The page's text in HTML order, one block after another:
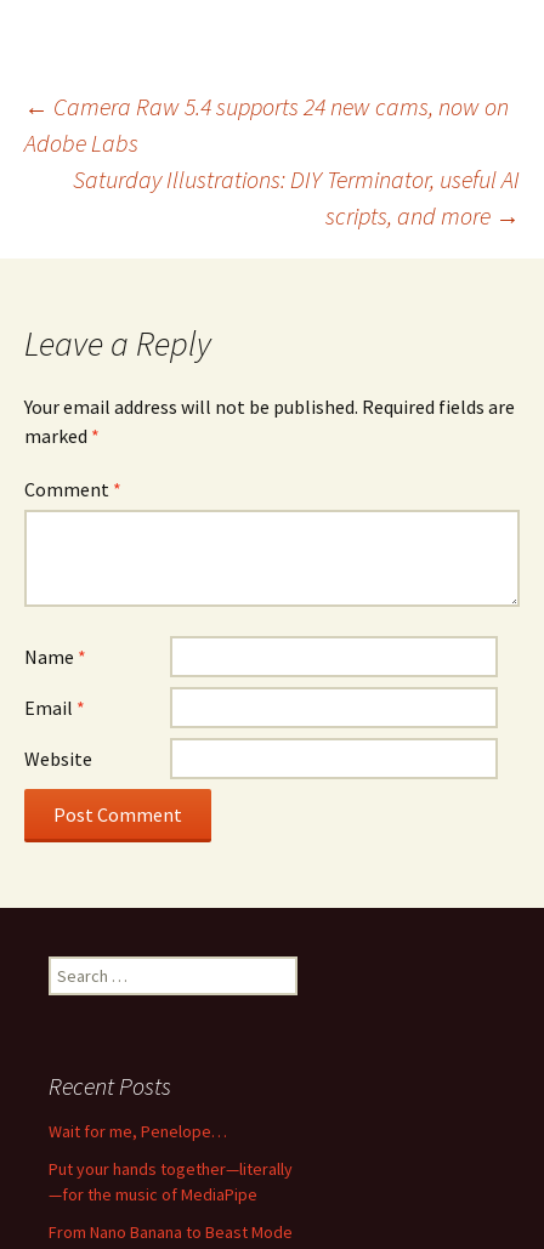
Post
navigation
← Camera Raw 5.4 supports 24 new cams, now on
Adobe Labs
Saturday Illustrations: DIY Terminator, useful AI
scripts, and more →
Leave a Reply
Your email address will not be published. Required fields are
marked *
Comment *
Name *
Email *
Website
Search
for:
Recent Posts
Wait for me, Penelope…
Put your hands together—literally
—for the music of MediaPipe
From Nano Banana to Beast Mode